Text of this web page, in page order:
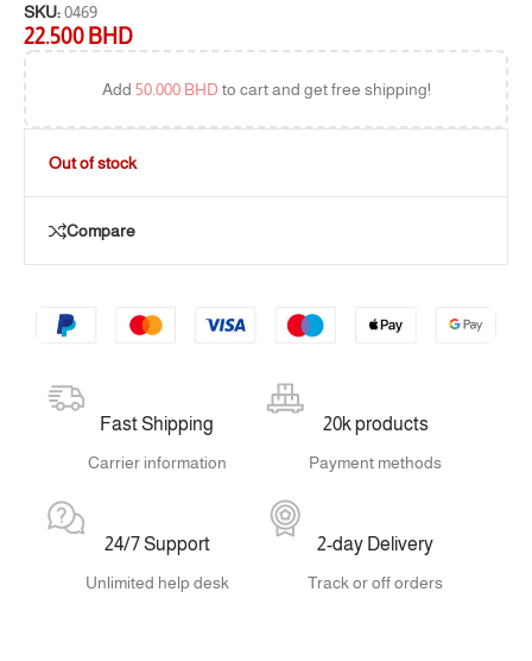
SKU:0469
22.500 BHD
Add 50.000 BHD to cart and get free shipping!
Out of stock
Compare
Fast Shipping
Carrier information
20k products
Payment methods
24/7 Support
Unlimited help desk
2-day Delivery
Track or off orders